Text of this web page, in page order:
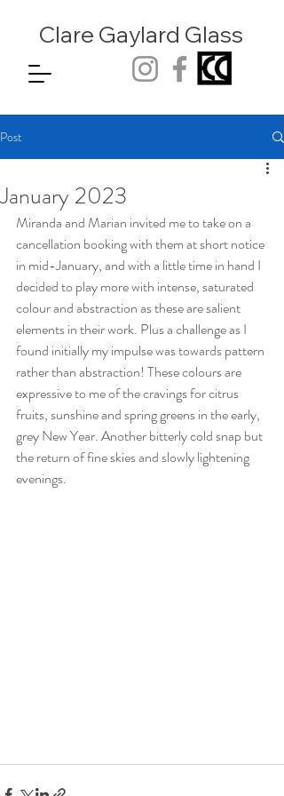
Clare Gaylard Glass
Post
January 2023
Miranda and Marian invited me to take on a
cancellation booking with them at short notice
in mid-January, and with a little time in hand I
decided to play more with intense, saturated
colour and abstraction as these are salient
elements in their work. Plus a challenge as I
found initially my impulse was towards pattern
rather than abstraction! These colours are
expressive to me of the cravings for citrus
fruits, sunshine and spring greens in the early,
grey New Year. Another bitterly cold snap but
the return of fine skies and slowly lightening
evenings.